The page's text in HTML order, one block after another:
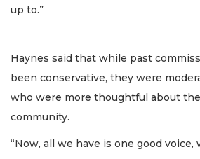
up to.”
Haynes said that while past
been conservative, they were
who were more thoughtful about
community.
“Now, all we have is one good voice,